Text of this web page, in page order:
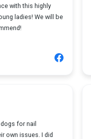
with this highly
ladies! We will be
for nail
own issues. I did